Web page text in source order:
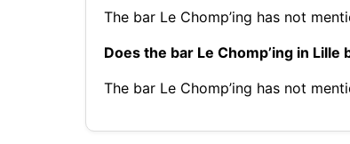
The bar Le Chomp’ing has not
Does the bar Le Chomp’ing in
The bar Le Chomp’ing has not